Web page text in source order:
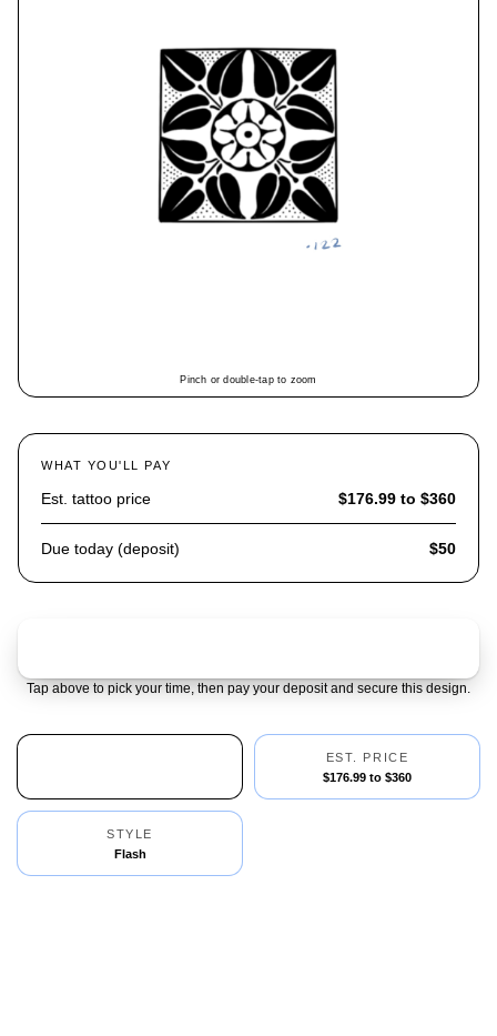
Pinch or double-tap to zoom
WHAT YOU'LL PAY
Est. tattoo price $176.99 to $360
Due today (deposit) $50
Tap above to pick your time, then pay your deposit and secure this design.
EST. PRICE
$176.99 to $360
STYLE
Flash